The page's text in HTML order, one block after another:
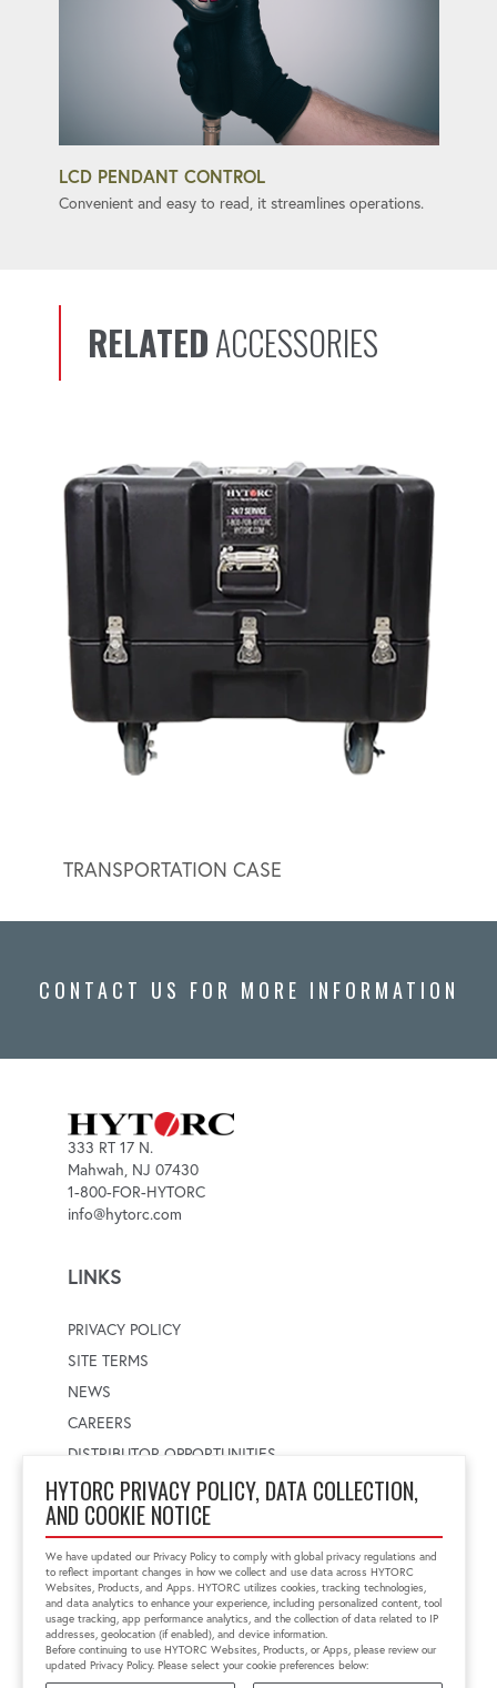
HYTORC PRIVACY POLICY, DATA COLLECTION,
AND COOKIE NOTICE
We have updated our Privacy Policy to comply with global privacy regulations and
to reflect important changes in how we collect and use data across HYTORC
Websites, Products, and Apps. HYTORC utilizes cookies, tracking technologies,
and data analytics to enhance your experience, including personalized content, tool
usage tracking, app performance analytics, and the collection of data related to IP
addresses, geolocation (if enabled), and device information.
Before continuing to use HYTORC Websites, Products, or Apps, please review our
updated Privacy Policy. Please select your cookie preferences below:
LCD PENDANT CONTROL
Convenient and easy to read, it streamlines operations.
RELATEDACCESSORIES
TRANSPORTATION CASE
CONTACT US FOR MORE INFORMATION
333 RT 17 N.
Mahwah, NJ 07430
1-800-FOR-HYTORC
info@hytorc.com
LINKS
PRIVACY POLICY
SITE TERMS
NEWS
CAREERS
DISTRIBUTOR OPPORTUNITIES
WORLDWIDE LOCATOR
Select a country
Enter postal code
FIND LOCATION